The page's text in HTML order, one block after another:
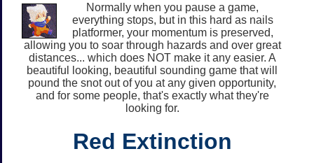
Normally when you pause a game,
everything stops, but in this hard as nails
platformer, your momentum is preserved,
allowing you to soar through hazards and over great
distances... which does NOT make it any easier. A
beautiful looking, beautiful sounding game that will
pound the snot out of you at any given opportunity,
and for some people, that's exactly what they're
looking for.
Red Extinction